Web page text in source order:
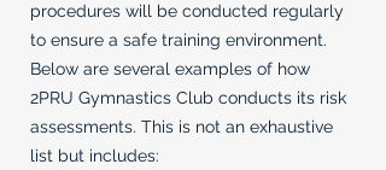
procedures will be conducted regularly
to ensure a safe training environment.
Below are several examples of how
2PRU Gymnastics Club conducts its risk
assessments. This is not an exhaustive
list but includes: